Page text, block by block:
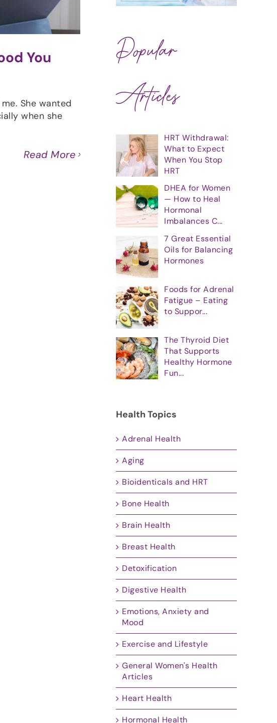
You
She wanted
when she
Read More
Popular
Articles
HRT Withdrawal:
What to Expect
When You Stop
HRT
DHEA for Women
— How to Heal
Hormonal
Imbalances C...
7 Great Essential
Oils for Balancing
Hormones
Foods for Adrenal
Fatigue – Eating
to Suppor...
The Thyroid Diet
That Supports
Healthy Hormone
Fun...
Health Topics
Adrenal Health
Aging
Bioidenticals and HRT
Bone Health
Brain Health
Breast Health
Detoxification
Digestive Health
Emotions, Anxiety and
Mood
Exercise and Lifestyle
General Women's Health
Articles
Heart Health
Hormonal Health